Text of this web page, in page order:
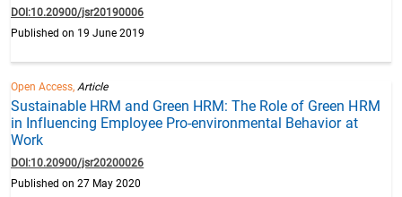
DOI:10.20900/jsr20190006
Published on 19 June 2019
Open Access,Article
Sustainable HRM and Green HRM: The Role of Green HRM
in Influencing Employee Pro-environmental Behavior at
Work
DOI:10.20900/jsr20200026
Published on 27 May 2020